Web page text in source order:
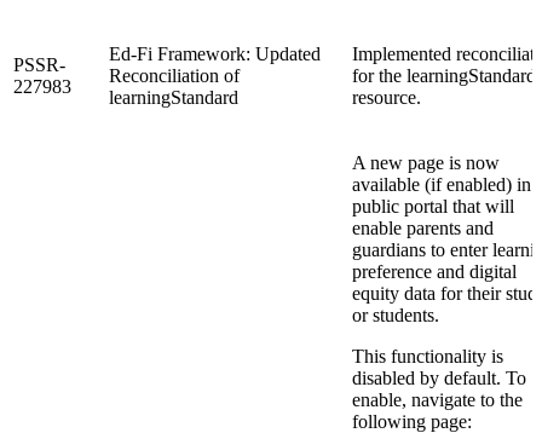
PSSR-
227983
Ed-Fi Framework: Updated
Reconciliation of
learningStandard
Implemented
for the learningStandards
resource.
A new page is now
available (if enabled) in
public portal that will
enable parents and
guardians to enter
preference and digital
equity data for their
or students.
This functionality is
disabled by default. To
enable, navigate to the
following page: